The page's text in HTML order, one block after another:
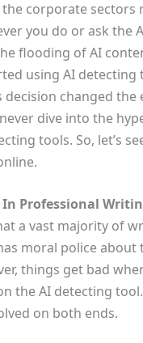
corporate
you do or ask
flooding of AI
using AI detecting
changed
dive into the
tools. So, let’s
Professional
a vast majority of
moral police
things get bad
the AI detecting
on both ends.